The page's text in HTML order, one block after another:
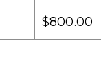
$800.00